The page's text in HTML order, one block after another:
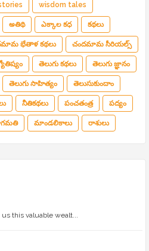
wisdom tales
అతిథి ఎక్కాల కధ కథలు
భేతాళ కథలు చందమామ సీరియల్స్
తెలుగు కథలు తెలుగు జ్ఞానం
తెలుగు సాహిత్యం తెలుసుకుందాం
నీతికథలు పంచతంత్ర పద్యం
మాండలికాలు రాశులు
this valuable wealt...